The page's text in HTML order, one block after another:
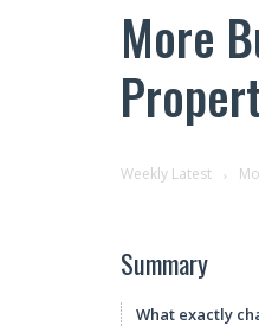
More
Weekly Latest
Summary
What exactly